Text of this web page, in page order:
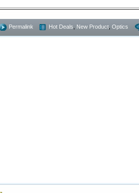
Permalink Hot Deals New Product Optics